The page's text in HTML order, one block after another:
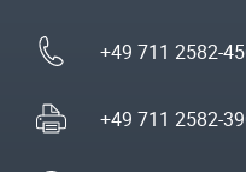
+49 711 2582-
+49 711 2582-